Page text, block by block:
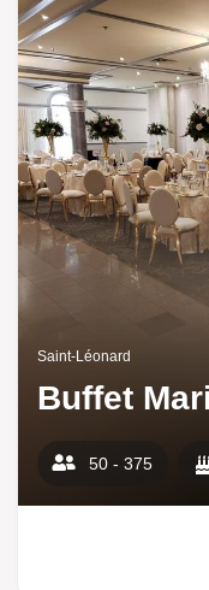
Saint-Léonard
Buffet
50 - 375